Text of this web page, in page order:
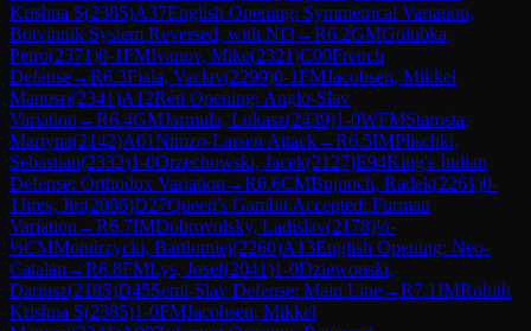
Krishna S(2385)A37English Opening: Symmetrical Variation,
Botvinnik System Reversed, with Nf3→R6.2GMGolubka,
Petro(2371)0-1FMIvanov, Mike(2321)C00French
Defense→R6.3Fiala, Vaclav(2299)0-1FMJacobsen, Mikkel
Manosri(2341)A12Réti Opening: Anglo-Slav
Variation →R6.4GMJarmula, Lukasz(2439)1-0WFMStarosta,
Martyna(2142)A01Nimzo-Larsen Attack→R6.5IMPlischki,
Sebastian(2332)1-0Orzechowski, Jacek(2127)E94King's Indian
Defense: Orthodox Variation →R6.6CMBujnoch, Radek(2261)0-
1Jires, Jiri(2086)D27Queen's Gambit Accepted: Furman
Variation →R6.7IMDobrovolsky, Ladislav(2178)½-
½CMMondrzycki, Bartlomiej(2260)A13English Opening: Neo-
Catalan →R6.8FMLys, Josef(2041)1-0Dziewonski,
Dariusz(2185)D45Semi-Slav Defense: Main Line→R7.1IMRohith
Krishna S(2385)1-0FMJacobsen, Mikkel